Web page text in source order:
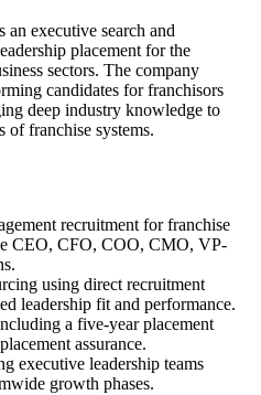
executive search and
placement for the
sectors. The company
candidates for franchisors
deep industry knowledge to
of franchise systems.
recruitment for franchise
CEO, CFO, COO, CMO, VP-
using direct recruitment
leadership fit and performance.
a five-year placement
assurance.
executive leadership teams
growth phases.